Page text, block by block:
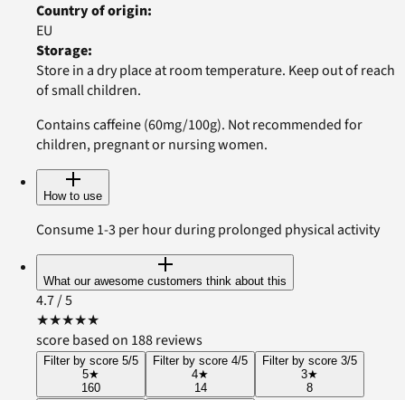
Country of origin:
EU
Storage:
Store in a dry place at room temperature. Keep out of reach
of small children.
Contains caffeine (60mg/100g). Not recommended for
children, pregnant or nursing women.
How to use
Consume 1-3 per hour during prolonged physical activity
What our awesome customers think about this
4.7/ 5
★★★★★
score based on 188 reviews
Filter by score 5/5
5★
160
Filter by score 4/5
4★
14
Filter by score 3/5
3★
8